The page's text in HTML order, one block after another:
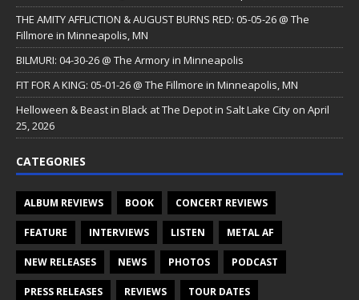
THE AMITY AFFLICTION & AUGUST BURNS RED: 05-05-26 @ The
Fillmore in Minneapolis, MN
BILMURI: 04-30-26 @ The Armory in Minneapolis
FIT FOR A KING: 05-01-26 @ The Fillmore in Minneapolis, MN
Helloween & Beast in Black at The Depot in Salt Lake City on April
25, 2026
CATEGORIES
ALBUM REVIEWS BOOK CONCERT REVIEWS
FEATURE INTERVIEWS LISTEN METAL AF
NEW RELEASES NEWS PHOTOS PODCAST
PRESS RELEASES REVIEWS TOUR DATES